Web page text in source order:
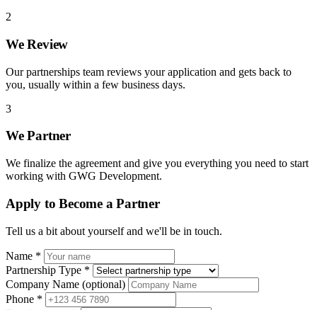
2
We Review
Our partnerships team reviews your application and gets back to
you, usually within a few business days.
3
We Partner
We finalize the agreement and give you everything you need to start
working with GWG Development.
Apply to Become a Partner
Tell us a bit about yourself and we'll be in touch.
Name *
Partnership Type *
Company Name (optional)
Phone *